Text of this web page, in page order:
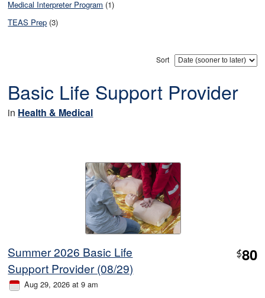
Medical Interpreter Program (1)
TEAS Prep (3)
Sort
Basic Life Support Provider
in Health & Medical
Summer 2026 Basic Life
Support Provider (08/29)
$80
Aug 29, 2026 at 9 am